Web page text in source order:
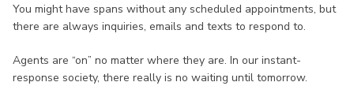
You might have spans without any scheduled appointments, but
there are always inquiries, emails and texts to respond to.
Agents are “on” no matter where they are. In our instant-
response society, there really is no waiting until tomorrow.